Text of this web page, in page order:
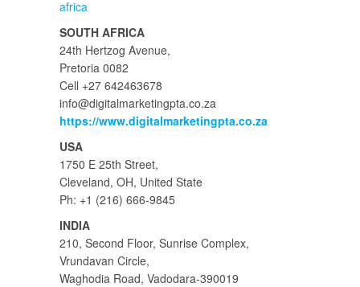
SOUTH AFRICA
24th Hertzog Avenue,
Pretoria 0082
Cell +27 642463678
info@digitalmarketingpta.co.za
https://www.digitalmarketingpta.co.za
USA
1750 E 25th Street,
Cleveland, OH, United State
Ph: +1 (216) 666-9845
INDIA
210, Second Floor, Sunrise Complex,
Vrundavan Circle,
Waghodia Road, Vadodara-390019